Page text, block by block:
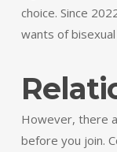
choice. Since
wants of
However, there
before you join.